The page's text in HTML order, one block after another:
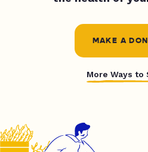
MAKE A
More Ways to